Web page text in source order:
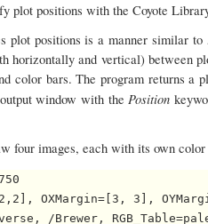
plot positions with the Coyote
plot positions is a manner similar to
horizontally and vertical) between
color bars. The program returns a
window with the Position
four images, each with its own
OXMargin=[3, 3],
/Brewer,